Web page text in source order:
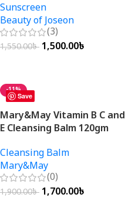
18g
Sunscreen
Beauty of Joseon
(3)
1,550.00৳ 1,500.00৳
Save
-11%
Mary&May Vitamin B C and
E Cleansing Balm 120gm
Cleansing Balm
Mary&May
(0)
1,900.00৳ 1,700.00৳